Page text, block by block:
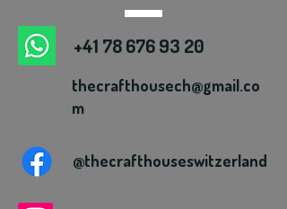
+41 78 676 93 20
thecrafthousech@gmail.co
m
@thecrafthouseswitzerland